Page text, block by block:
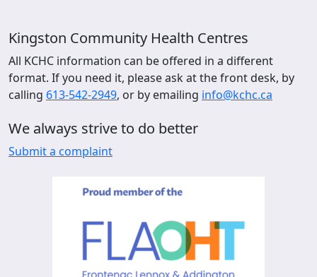
Kingston Community Health Centres
All KCHC information can be offered in a different
format. If you need it, please ask at the front desk, by
calling 613-542-2949, or by emailing info@kchc.ca
We always strive to do better
Submit a complaint